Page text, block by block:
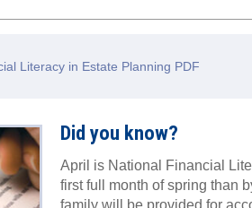
Literacy in Estate Planning PDF
Did you know?
April is National Financial
first full month of spring than